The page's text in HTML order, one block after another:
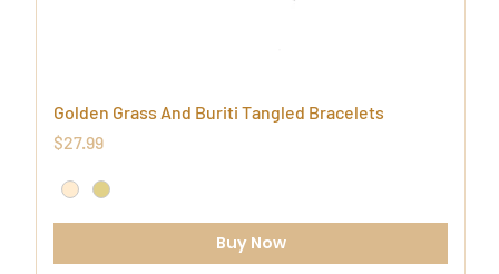
Golden Grass And Buriti Tangled Bracelets
Price
$27.99
Buy Now